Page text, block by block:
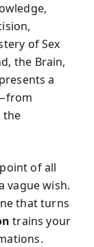
of Sex
the Brain,
a
the
of all
vague wish.
that turns
trains your